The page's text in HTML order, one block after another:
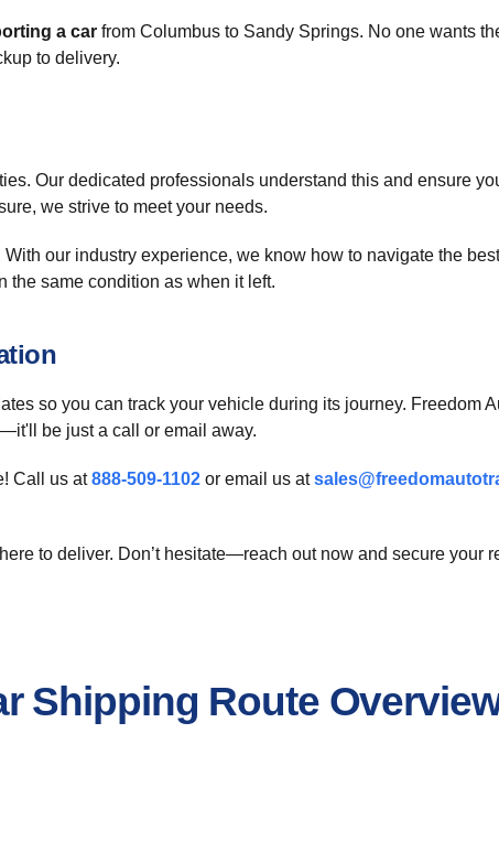
a car from Columbus to Sandy Springs. No one wants
to delivery.
Our dedicated professionals understand this and ensure
we strive to meet your needs.
With our industry experience, we know how to navigate the
the same condition as when it left.
so you can track your vehicle during its journey. Freedom
be just a call or email away.
Call us at888-509-1102 or email us at
to deliver. Don’t hesitate—reach out now and secure your
Shipping Route